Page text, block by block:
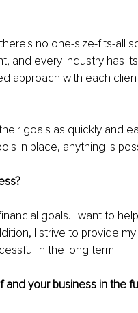
no one-size-fits-all
and every industry has
approach with each
goals as quickly and
in place, anything is
goals. I want to
I strive to provide
in the long term.
your business in the